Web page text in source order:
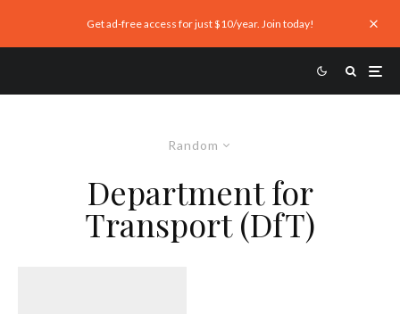
Get ad-free access for just $10/year. Join today!
Random
Department for
Transport (DfT)